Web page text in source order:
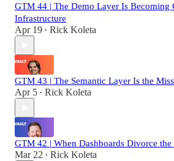
GTM 44 | The Demo Layer Is Becoming
Infrastructure
Apr 19 • Rick Koleta
GTM 43 | The Semantic Layer Is the
Apr 5 • Rick Koleta
GTM 42 | When Dashboards Divorce
Mar 22 • Rick Koleta